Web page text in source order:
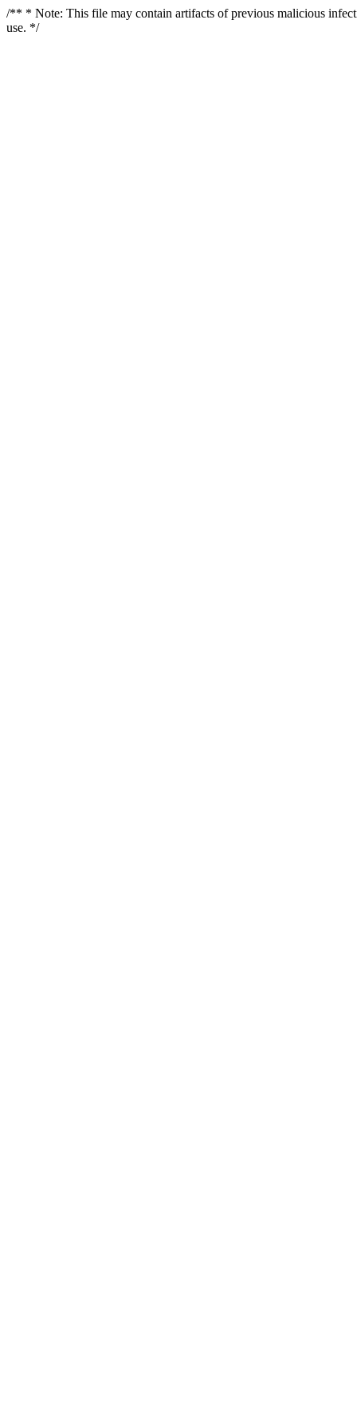
/** * Note: This file may contain artifacts of previous malicious
use. */